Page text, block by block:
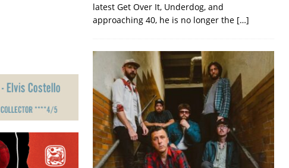
latest Get Over It, Underdog, and
approaching 40, he is no longer the […]